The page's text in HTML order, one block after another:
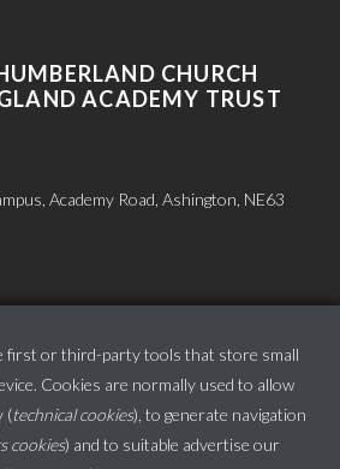
CHURCH
ACADEMY TRUST
Academy Road, Ashington, NE63
first or third-party tools that store small
Cookies are normally used to allow
(technical cookies), to generate navigation
cookies) and to suitable advertise our